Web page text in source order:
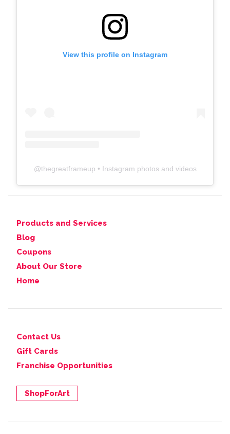
View this profile on Instagram
@thegreatframeup • Instagram photos and videos
Products and Services
Blog
Coupons
About Our Store
Home
Contact Us
Gift Cards
Franchise Opportunities
ShopForArt